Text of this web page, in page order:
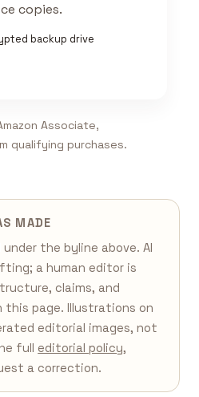
copies.
backup drive
Associate,
qualifying purchases.
MADE
the byline above. AI
a human editor is
claims, and
this page. Illustrations on
editorial images, not
full editorial policy,
a correction.